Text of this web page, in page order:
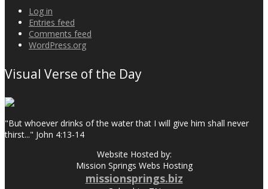
Log in
Entries feed
Comments feed
WordPress.org
Visual Verse of the Day
"But whoever drinks of the water that I will give him shall never
thirst..." John 4:13-14
Website Hosted by:
Mission Springs Webs Hosting
missionsprings.biz